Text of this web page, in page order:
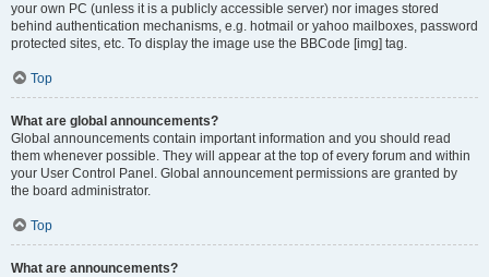
your own PC (unless it is a publicly accessible server) nor images stored
behind authentication mechanisms, e.g. hotmail or yahoo mailboxes, password
protected sites, etc. To display the image use the BBCode [img] tag.
Top
What are global announcements?
Global announcements contain important information and you should read
them whenever possible. They will appear at the top of every forum and within
your User Control Panel. Global announcement permissions are granted by
the board administrator.
Top
What are announcements?